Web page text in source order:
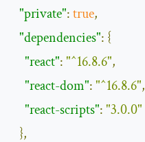
"private":true,
"dependencies": {
"react":"^16.8.6",
"react-dom":"^16.8.6",
"react-scripts":"3.0.0"
},